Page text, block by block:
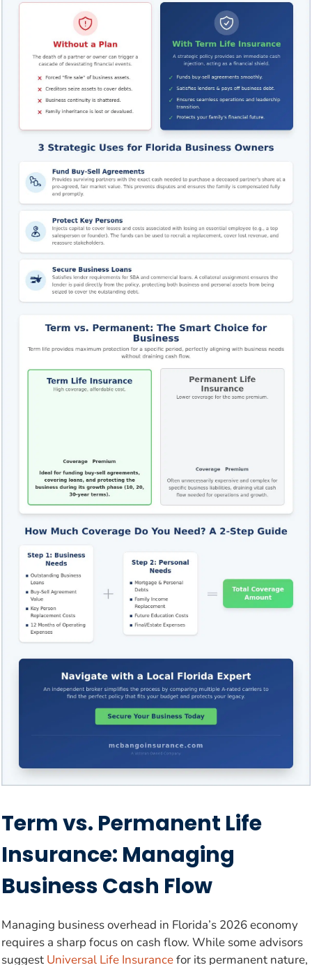
Term vs. Permanent Life
Insurance: Managing
Business Cash Flow
Managing business overhead in Florida’s 2026 economy
requires a sharp focus on cash flow. While some advisors
suggest Universal Life Insurancefor its permanent nature,